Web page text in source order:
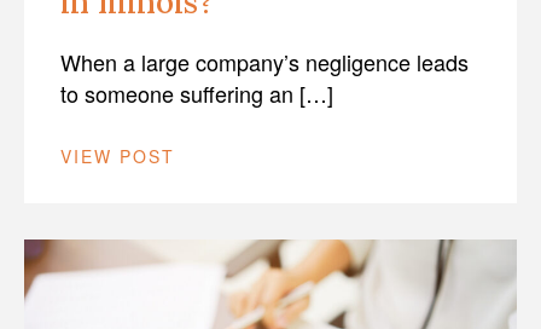
When a large company’s negligence leads
to someone suffering an […]
VIEW POST